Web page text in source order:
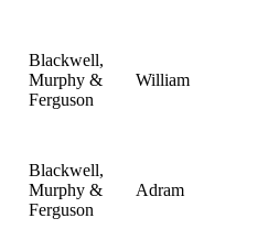
Blackwell,
Murphy &
Ferguson
William
Blackwell,
Murphy &
Ferguson
Adram